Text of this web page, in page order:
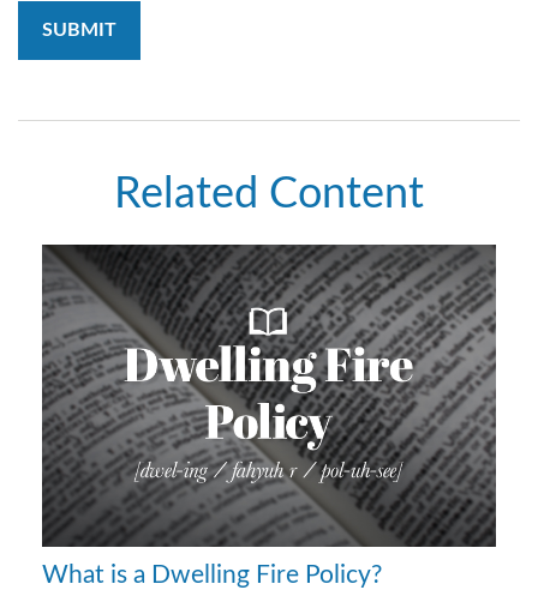
Related Content
What is a Dwelling Fire Policy?